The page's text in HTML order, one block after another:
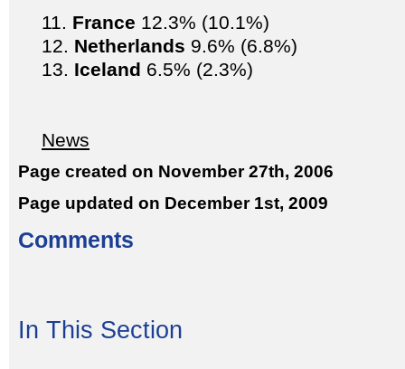
France 12.3% (10.1%)
Netherlands 9.6% (6.8%)
Iceland 6.5% (2.3%)
News
Page created on November 27th, 2006
Page updated on December 1st, 2009
Comments
In This Section